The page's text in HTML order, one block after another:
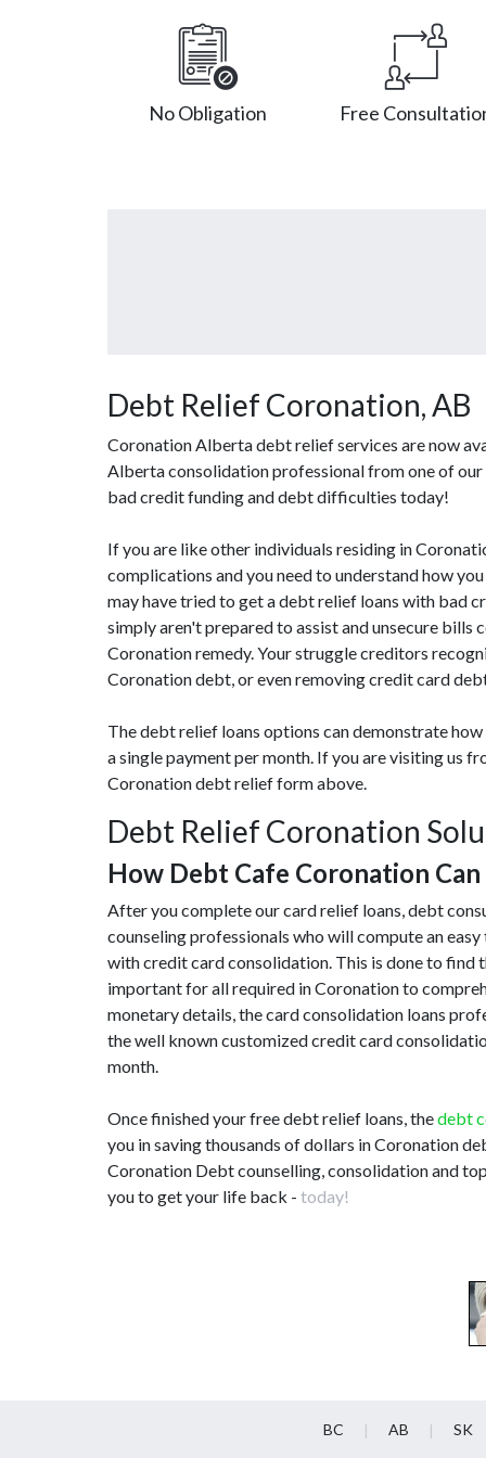
No Obligation Free
Debt Relief Coronation, AB
Coronation Alberta debt relief services are now
Alberta consolidation professional from one of
bad credit funding and debt difficulties today!
If you are like other individuals residing in
complications and you need to understand how
may have tried to get a debt relief loans with bad
simply aren't prepared to assist and unsecure bills
Coronation remedy. Your struggle creditors
Coronation debt, or even removing credit card
The debt relief loans options can demonstrate
a single payment per month. If you are visiting us
Coronation debt relief form above.
Debt Relief Coronation
How Debt Cafe Coronation
After you complete our card relief loans, debt
counseling professionals who will compute an
with credit card consolidation. This is done to
important for all required in Coronation to
monetary details, the card consolidation loans
the well known customized credit card
month.
Once finished your free debt relief loans, thedebt
you in saving thousands of dollars in Coronation
Coronation Debt counselling, consolidation and
you to get your life back - today!
BC AB SK